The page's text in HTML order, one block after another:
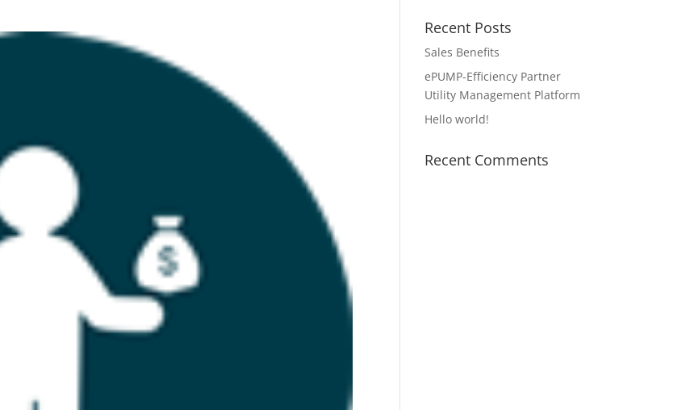
Recent Posts
Sales Benefits
ePUMP-Efficiency Partner
Utility Management Platform
Hello world!
Recent Comments